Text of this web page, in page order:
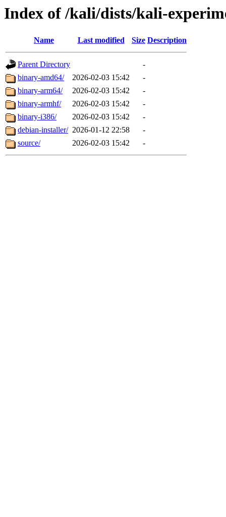
Index of /kali/dists/kali-
Name Last modified Size Description
Parent Directory
-
binary-amd64/
2026-02-03 15:42
-
binary-arm64/
2026-02-03 15:42
-
binary-armhf/
2026-02-03 15:42
-
binary-i386/
2026-02-03 15:42
-
debian-installer/ 2026-01-12 22:58
-
source/
2026-02-03 15:42 -